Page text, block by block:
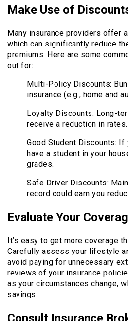
Make Use of
Many insurance providers offer
which can significantly reduce
premiums. Here are some
out for:
Multi-Policy Discounts:
insurance (e.g., home and
Loyalty Discounts: Long-
receive a reduction in rates.
Good Student Discounts: If
have a student in your
grades.
Safe Driver Discounts:
record could earn you
Evaluate Your
It’s easy to get more coverage
Carefully assess your lifestyle
avoid paying for unnecessary
reviews of your insurance
as your circumstances change,
savings.
Consult Insurance